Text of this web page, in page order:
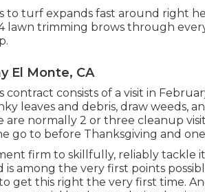
to turf expands fast around right
lawn trimming brows through every
El Monte, CA
consists of a visit in
leaves and debris, draw weeds,
normally 2 or three cleanup
go to before Thanksgiving and
firm to skillfully, reliably tackle it
is among the very first points
get this right the very first time.